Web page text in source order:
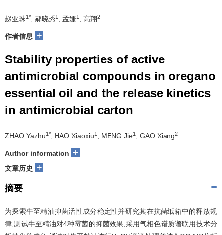
赵亚珠1* , 郝晓秀1 , 孟婕1 , 高翔2
作者信息 +
Stability properties of active
antimicrobial compounds in oregano
essential oil and the release kinetics
in antimicrobial carton
ZHAO Yazhu1* , HAO Xiaoxiu1 , MENG Jie1 , GAO Xiang2
Author information +
文章历史 +
摘要
为探索牛至精油抑菌活性成分稳定性并研究其在抗菌纸箱中的释放规
律,测试牛至精油对4种霉菌的抑菌效果,采用气相色谱质谱联用技术分